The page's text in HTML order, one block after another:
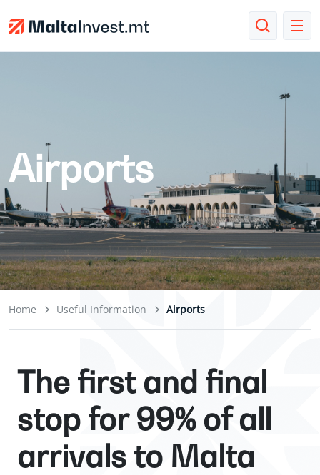
Airports
Home Useful Information Airports
The first and final
stop for 99% of all
arrivals to Malta